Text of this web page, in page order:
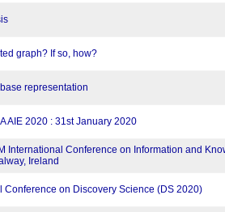
graph? If so, how?
representation
AIE 2020 : 31st January 2020
International Conference on Information and
Ireland
Conference on Discovery Science (DS 2020)